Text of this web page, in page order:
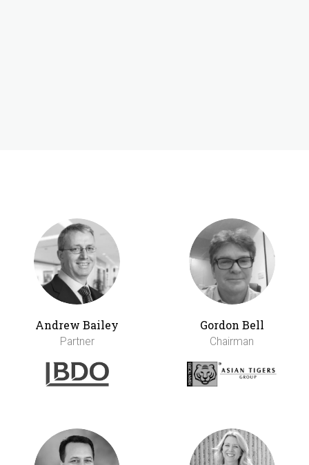
Andrew Bailey
Partner
Gordon Bell
Chairman